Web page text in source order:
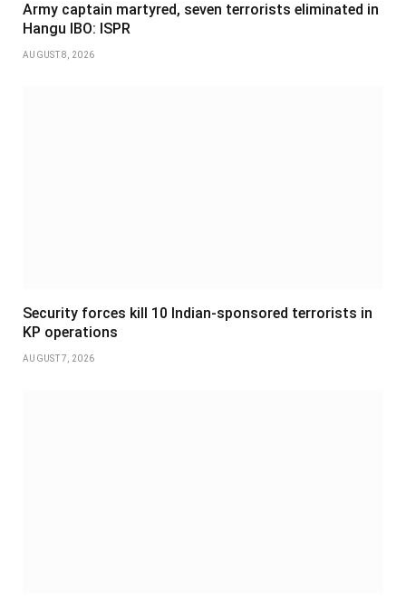
Army captain martyred, seven terrorists eliminated in
Hangu IBO: ISPR
AUGUST 8, 2026
Security forces kill 10 Indian-sponsored terrorists in
KP operations
AUGUST 7, 2026